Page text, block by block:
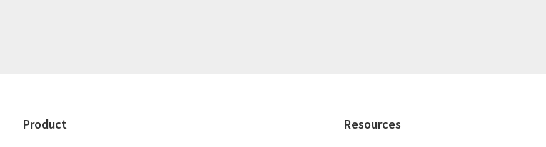
Footer
Product
Resources